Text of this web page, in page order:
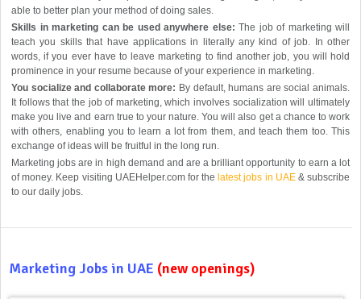
able to better plan your method of doing sales.
Skills in marketing can be used anywhere else: The job of marketing will
teach you skills that have applications in literally any kind of job. In other
words, if you ever have to leave marketing to find another job, you will hold
prominence in your resume because of your experience in marketing.
You socialize and collaborate more: By default, humans are social animals.
It follows that the job of marketing, which involves socialization will ultimately
make you live and earn true to your nature. You will also get a chance to work
with others, enabling you to learn a lot from them, and teach them too. This
exchange of ideas will be fruitful in the long run.
Marketing jobs are in high demand and are a brilliant opportunity to earn a lot
of money. Keep visiting UAEHelper.com for the latest jobs in UAE& subscribe
to our daily jobs.
Marketing Jobs in UAE (new openings)